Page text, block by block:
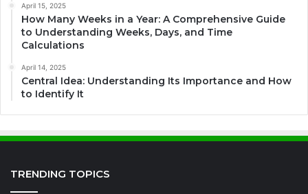
April 15, 2025
How Many Weeks in a Year: A Comprehensive Guide
to Understanding Weeks, Days, and Time
Calculations
April 14, 2025
Central Idea: Understanding Its Importance and How
to Identify It
TRENDING TOPICS